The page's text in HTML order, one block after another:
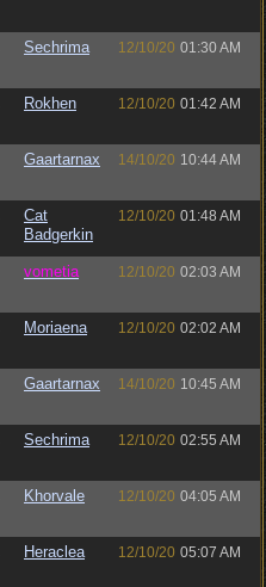
Sechrima 12/10/20 01:30 AM
Rokhen 12/10/20 01:42 AM
Gaartarnax 14/10/20 10:44 AM
Cat
Badgerkin
12/10/20 01:48 AM
vometia 12/10/20 02:03 AM
Moriaena 12/10/20 02:02 AM
Gaartarnax 14/10/20 10:45 AM
Sechrima 12/10/20 02:55 AM
Khorvale 12/10/20 04:05 AM
Heraclea 12/10/20 05:07 AM